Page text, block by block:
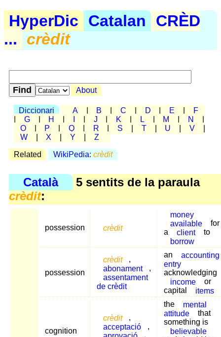
HyperDic Catalan
CRÈD
...
crèdit
About
Diccionari A B C D E
F
G H J K L M N
O
P Q R S T U V
W
X Y Z
Related WikiPedia: crèdit
Català
5 sentits de la paraula
crèdit:
possession crèdit
money
available
for
a
client
to
borrow
possession
crèdit
,
abonament
,
assentament
de crèdit
an
accounting
entry
acknowledging
income
or
capital
items
cognition
crèdit
,
acceptació
,
the
mental
attitude
that
something is
believable